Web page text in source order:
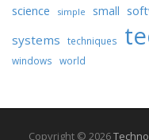
science simple small
systems techniques
windows world
Copyright © 2026